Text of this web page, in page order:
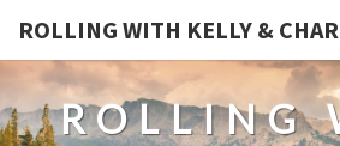
ROLLING WITH KELLY &
ROLLING